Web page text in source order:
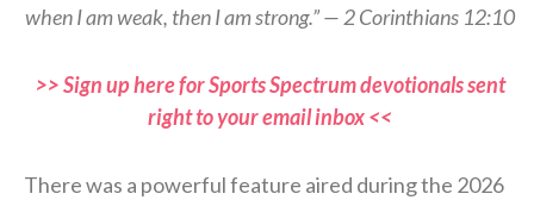
when I am weak, then I am strong.” — 2 Corinthians 12:10
>> Sign up here for Sports Spectrum devotionals sent
right to your email inbox <<
There was a powerful feature aired during the 2026